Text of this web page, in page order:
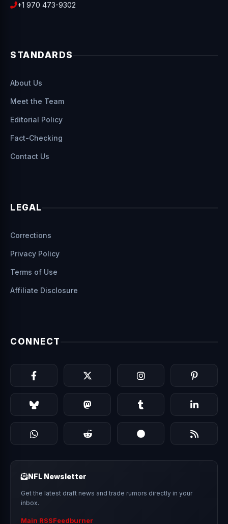
+1 970 473-9302
STANDARDS
About Us
Meet the Team
Editorial Policy
Fact-Checking
Contact Us
LEGAL
Corrections
Privacy Policy
Terms of Use
Affiliate Disclosure
CONNECT
NFL Newsletter
Get the latest draft news and trade rumors directly in your
inbox.
Main RSSFeedburner